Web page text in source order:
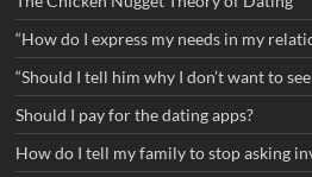
“How do I express my needs in my
“Should I tell him why I don’t want to
Should I pay for the dating apps?
How do I tell my family to stop asking